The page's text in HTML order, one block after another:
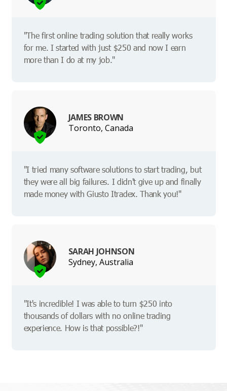
"The first online trading solution that really works
for me. I started with just $250 and now I earn
more than I do at my job."
JAMES BROWN
Toronto, Canada
"I tried many software solutions to start trading, but
they were all big failures. I didn't give up and finally
made money with Giusto Itradex. Thank you!"
SARAH JOHNSON
Sydney, Australia
"It's incredible! I was able to turn $250 into
thousands of dollars with no online trading
experience. How is that possible?!"